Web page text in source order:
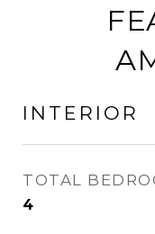
INTERIOR
TOTAL
4